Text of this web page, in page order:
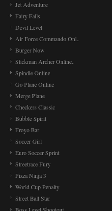
Jet Adventure
Fairy Falls
Devil Level
Air Force Commando Onl..
Burger Now
Stickman Archer Online..
Spindle Online
Go Plane Online
Merge Plane
Checkers Classic
Bubble Spirit
Froyo Bar
Soccer Girl
Euro Soccer Sprint
Streetrace Fury
Pizza Ninja 3
World Cup Penalty
Street Ball Star